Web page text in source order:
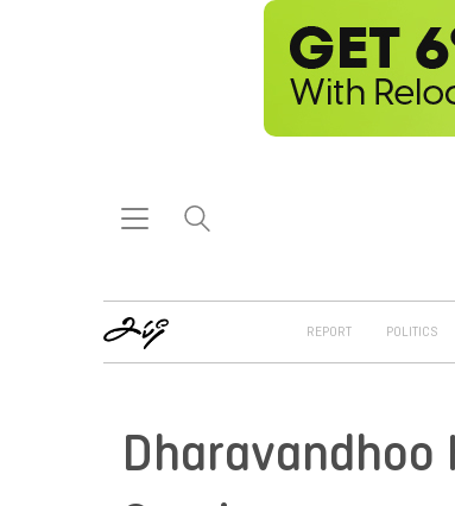
REPORT POLITICS
Dharavandhoo